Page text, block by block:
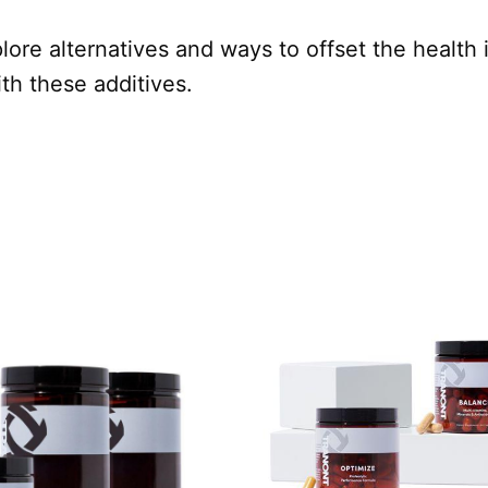
alternatives and ways to offset the health
these additives.